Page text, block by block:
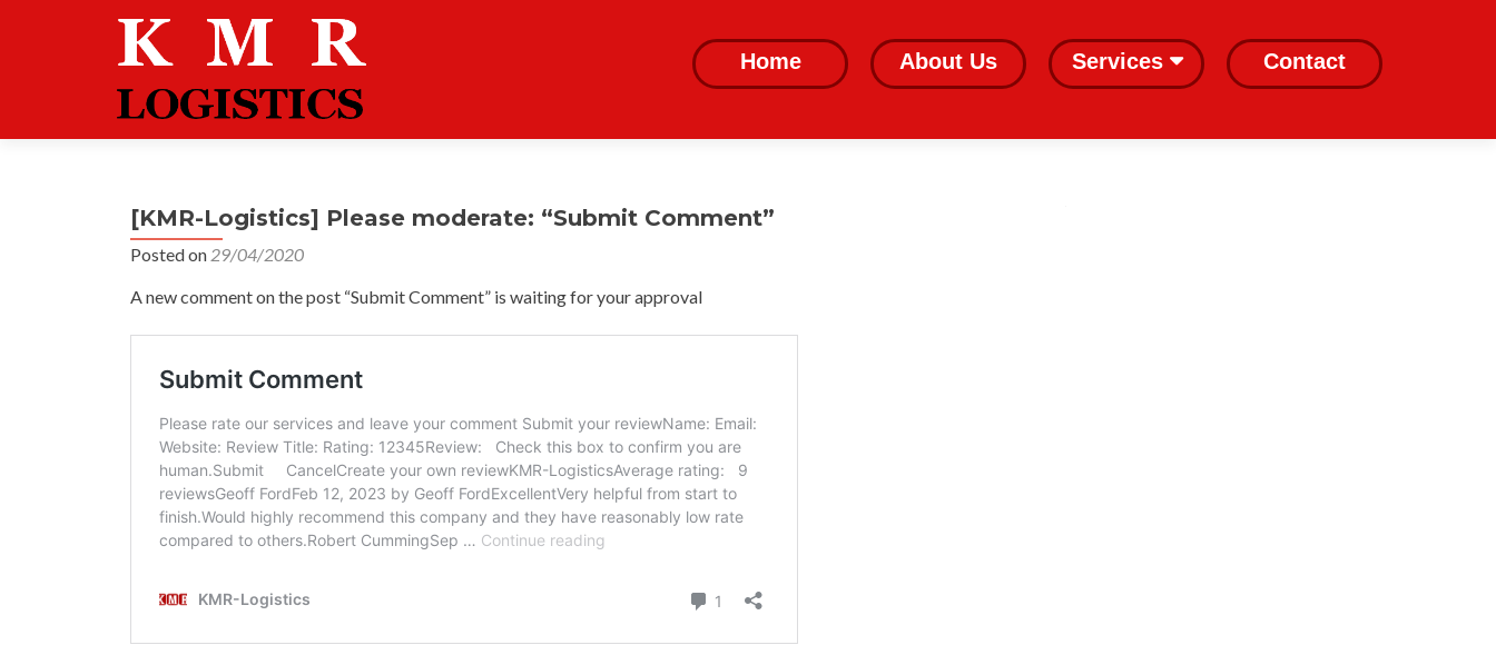
content
Home About Us Services Contact
[KMR-Logistics] Please moderate: “Submit Comment”
Posted on 29/04/2020
A new comment on the post “Submit Comment” is waiting for your approval